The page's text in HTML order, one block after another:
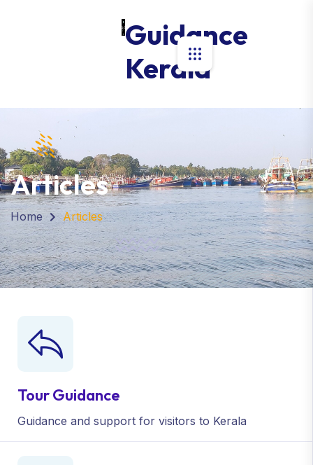
Guidance
Kerala
Articles
Home Articles
Tour Guidance
Guidance and support for visitors to Kerala